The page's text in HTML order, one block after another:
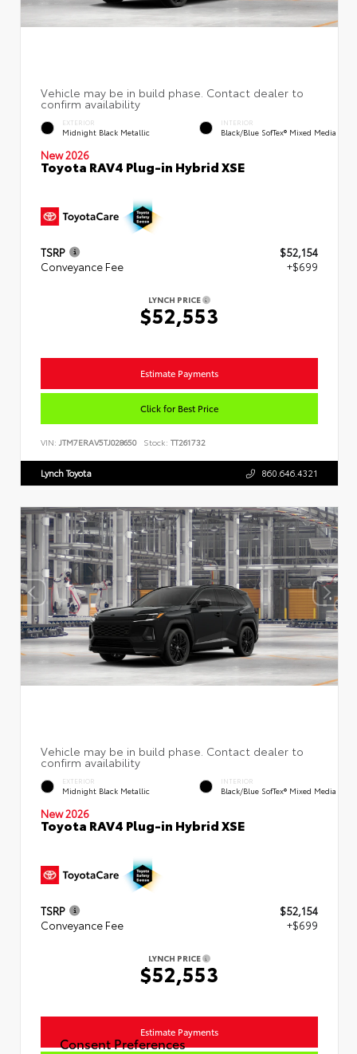
EXTERIOR
Midnight Black Metallic
INTERIOR
Black/Blue SofTex® Mixed Media
New 2026
Toyota RAV4 Plug-in Hybrid XSE
TSRP
$52,154
Conveyance Fee
+$699
LYNCH PRICE
$52,553
Estimate Payments
Click for Best Price
VIN: JTM7ERAV5TJ028650 Stock: TT261732
Lynch Toyota 860.646.4321
EXTERIOR
Midnight Black Metallic
INTERIOR
Black/Blue SofTex® Mixed Media
New 2026
Toyota RAV4 Plug-in Hybrid XSE
TSRP
$52,154
Conveyance Fee
+$699
LYNCH PRICE
$52,553
Estimate Payments
Consent Preferences